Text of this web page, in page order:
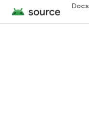
Docs